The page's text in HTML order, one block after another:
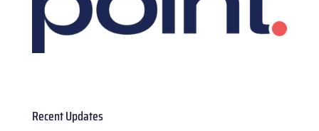
ABOUT US
Recent Updates